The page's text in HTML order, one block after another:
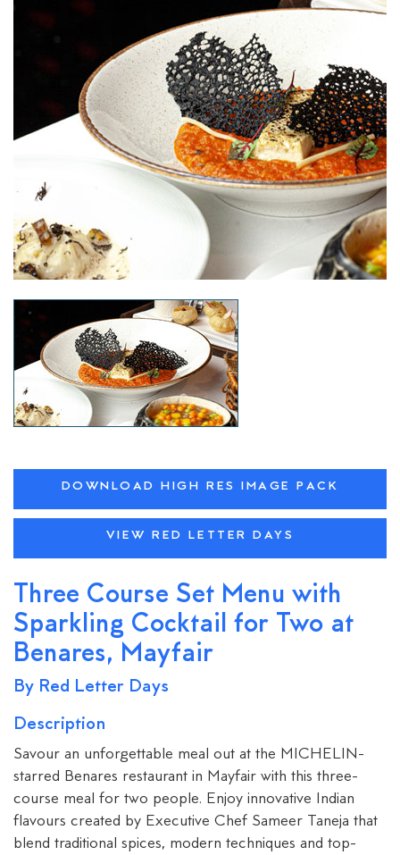
DOWNLOAD HIGH RES IMAGE PACK
VIEW RED LETTER DAYS
Three Course Set Menu with
Sparkling Cocktail for Two at
Benares, Mayfair
By Red Letter Days
Description
Savour an unforgettable meal out at the MICHELIN-
starred Benares restaurant in Mayfair with this three-
course meal for two people. Enjoy innovative Indian
flavours created by Executive Chef Sameer Taneja that
blend traditional spices, modern techniques and top-